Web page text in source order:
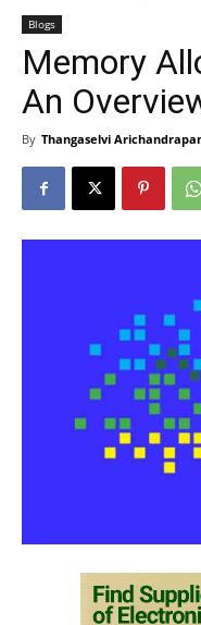
Blogs
Memory
An
By Thangaselvi